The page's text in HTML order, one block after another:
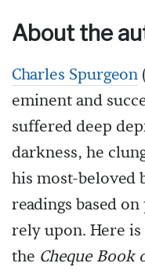
About the
Charles Spurgeon
eminent and
suffered deep
darkness, he
his most-beloved
readings based
rely upon. Here
the Cheque Book